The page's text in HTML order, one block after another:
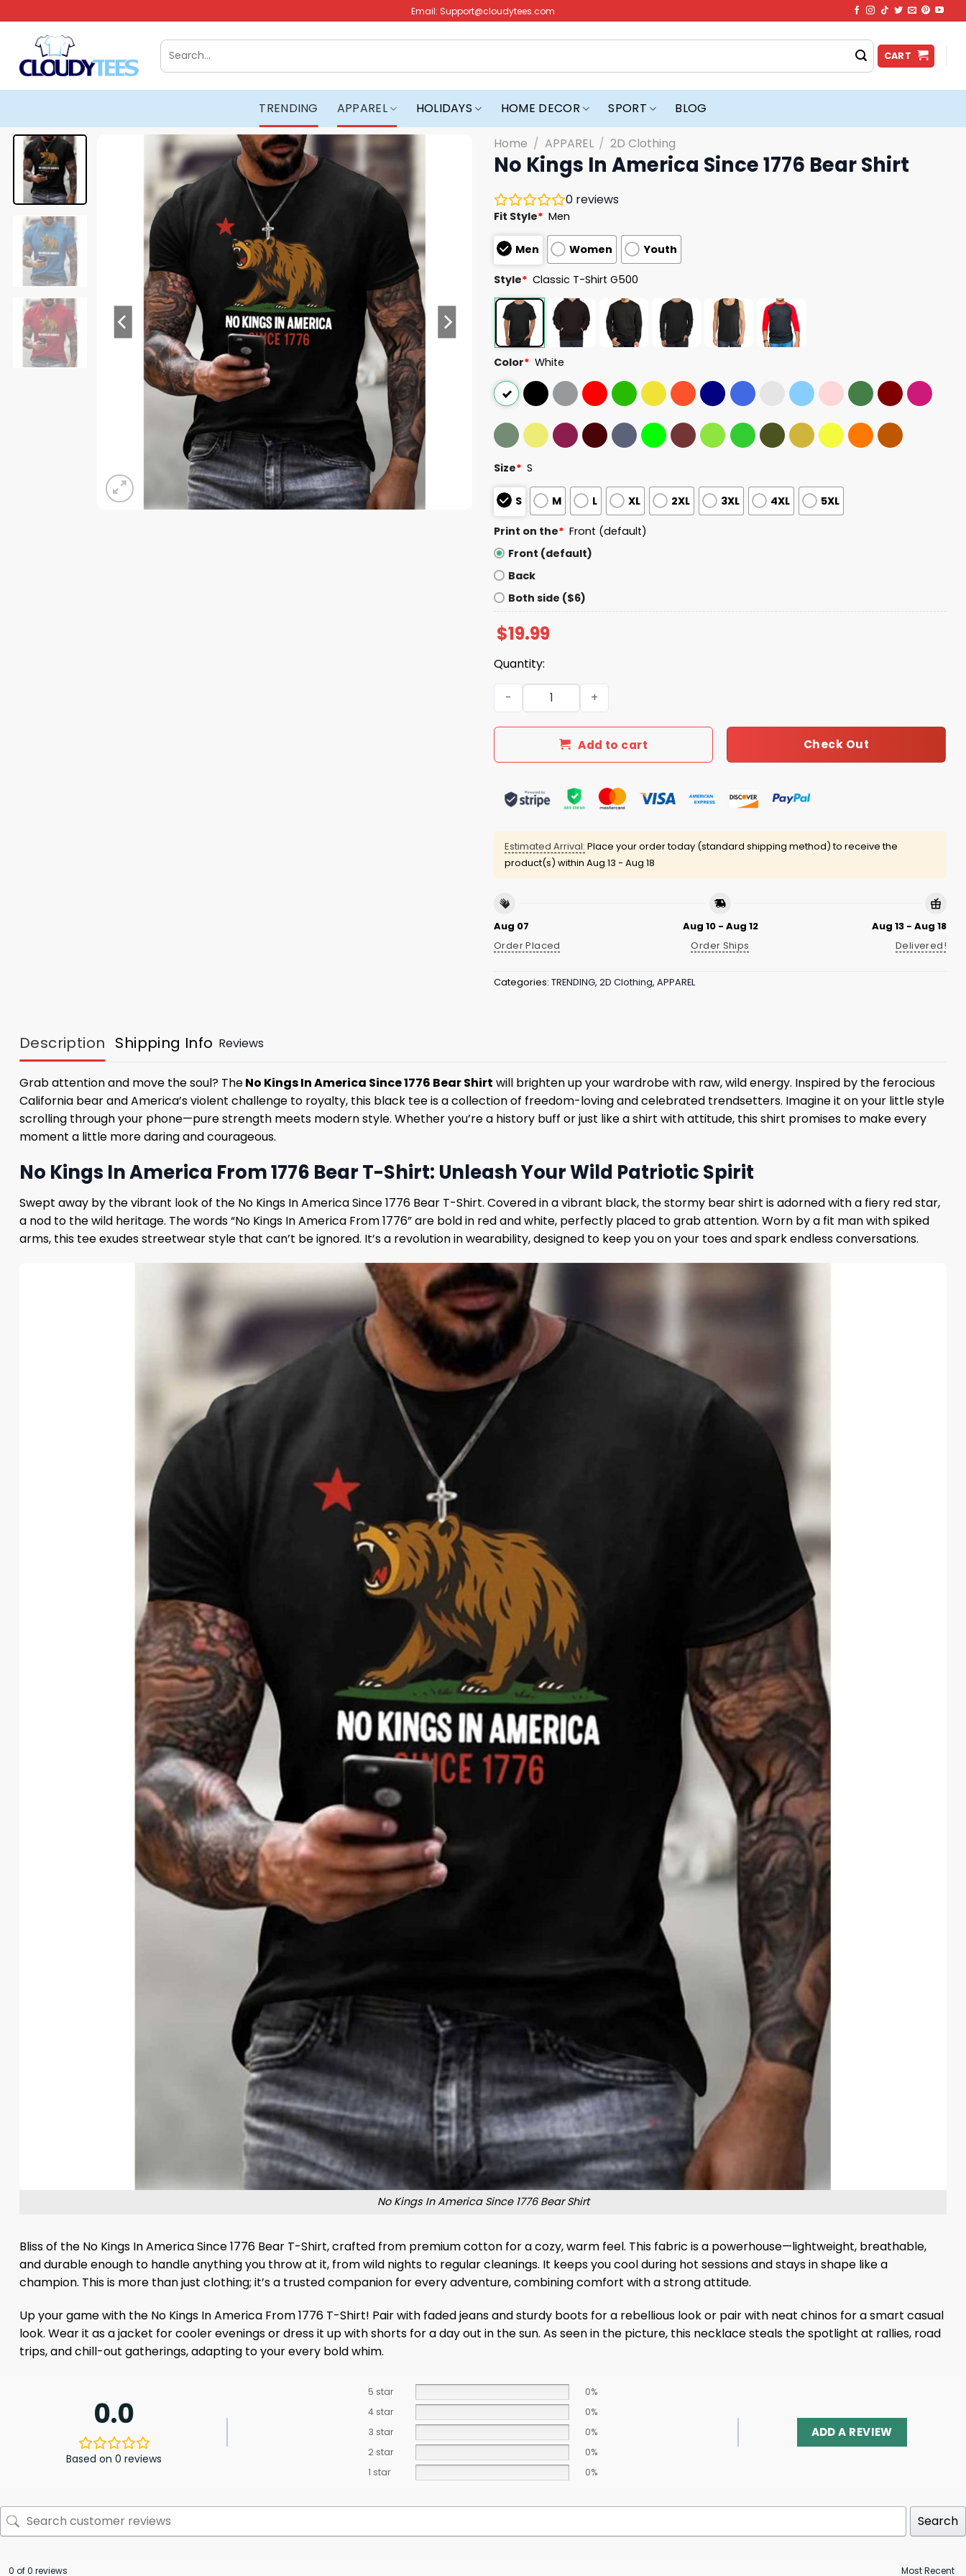
to
content
Email: Support@cloudytees.com
Search
for:
CART
TRENDING APPAREL HOLIDAYS HOME DECOR SPORT BLOG
Home / APPAREL / 2D Clothing
No Kings In America Since 1776 Bear Shirt
0 reviews
Fit Style* Men
Men Women Youth
Style* Classic T-Shirt G500
Color* White
Size* S
S M L XL 2XL 3XL 4XL 5XL
Print on the* Front (default)
Front (default)
Back
Both side ($6)
$19.99
Quantity:
No Kings In America Since 1776 Bear Shirt quantity
Add to cart Check Out
Estimated Arrival: Place your order today (standard shipping method) to receive the
product(s) within Aug 13 - Aug 18
Aug 07
Order Placed
Aug 10 - Aug 12
Order Ships
Aug 13 - Aug 18
Delivered!
Categories: TRENDING, 2D Clothing, APPAREL
Description Shipping Info Reviews
Grab attention and move the soul? TheNo Kings In America Since 1776 Bear Shirt will brighten up your wardrobe with raw, wild energy. Inspired by the ferocious
California bear and America’s violent challenge to royalty, this black tee is a collection of freedom-loving and celebrated trendsetters. Imagine it on your little style
scrolling through your phone—pure strength meets modern style. Whether you’re a history buff or just like a shirt with attitude, this shirt promises to make every
moment a little more daring and courageous.
No Kings In America From 1776 Bear T-Shirt: Unleash Your Wild Patriotic Spirit
Swept away by the vibrant look of the No Kings In America Since 1776 Bear T-Shirt. Covered in a vibrant black, the stormy bear shirt is adorned with a fiery red star,
a nod to the wild heritage. The words “No Kings In America From 1776” are bold in red and white, perfectly placed to grab attention. Worn by a fit man with spiked
arms, this tee exudes streetwear style that can’t be ignored. It’s a revolution in wearability, designed to keep you on your toes and spark endless conversations.
No Kings In America Since 1776 Bear Shirt
Bliss of the No Kings In America Since 1776 Bear T-Shirt, crafted from premium cotton for a cozy, warm feel. This fabric is a powerhouse—lightweight, breathable,
and durable enough to handle anything you throw at it, from wild nights to regular cleanings. It keeps you cool during hot sessions and stays in shape like a
champion. This is more than just clothing; it’s a trusted companion for every adventure, combining comfort with a strong attitude.
Up your game with the No Kings In America From 1776 T-Shirt! Pair with faded jeans and sturdy boots for a rebellious look or pair with neat chinos for a smart casual
look. Wear it as a jacket for cooler evenings or dress it up with shorts for a day out in the sun. As seen in the picture, this necklace steals the spotlight at rallies, road
trips, and chill-out gatherings, adapting to your every bold whim.
0.0
Based on 0 reviews
5 star
0%
4 star
0%
3 star
0%
2 star
0%
1 star
0%
ADD A REVIEW
Search
0 of 0 reviews